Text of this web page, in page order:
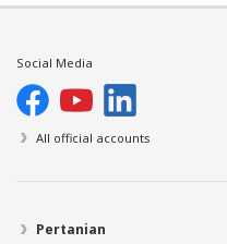
Social Media
All official accounts
Pertanian